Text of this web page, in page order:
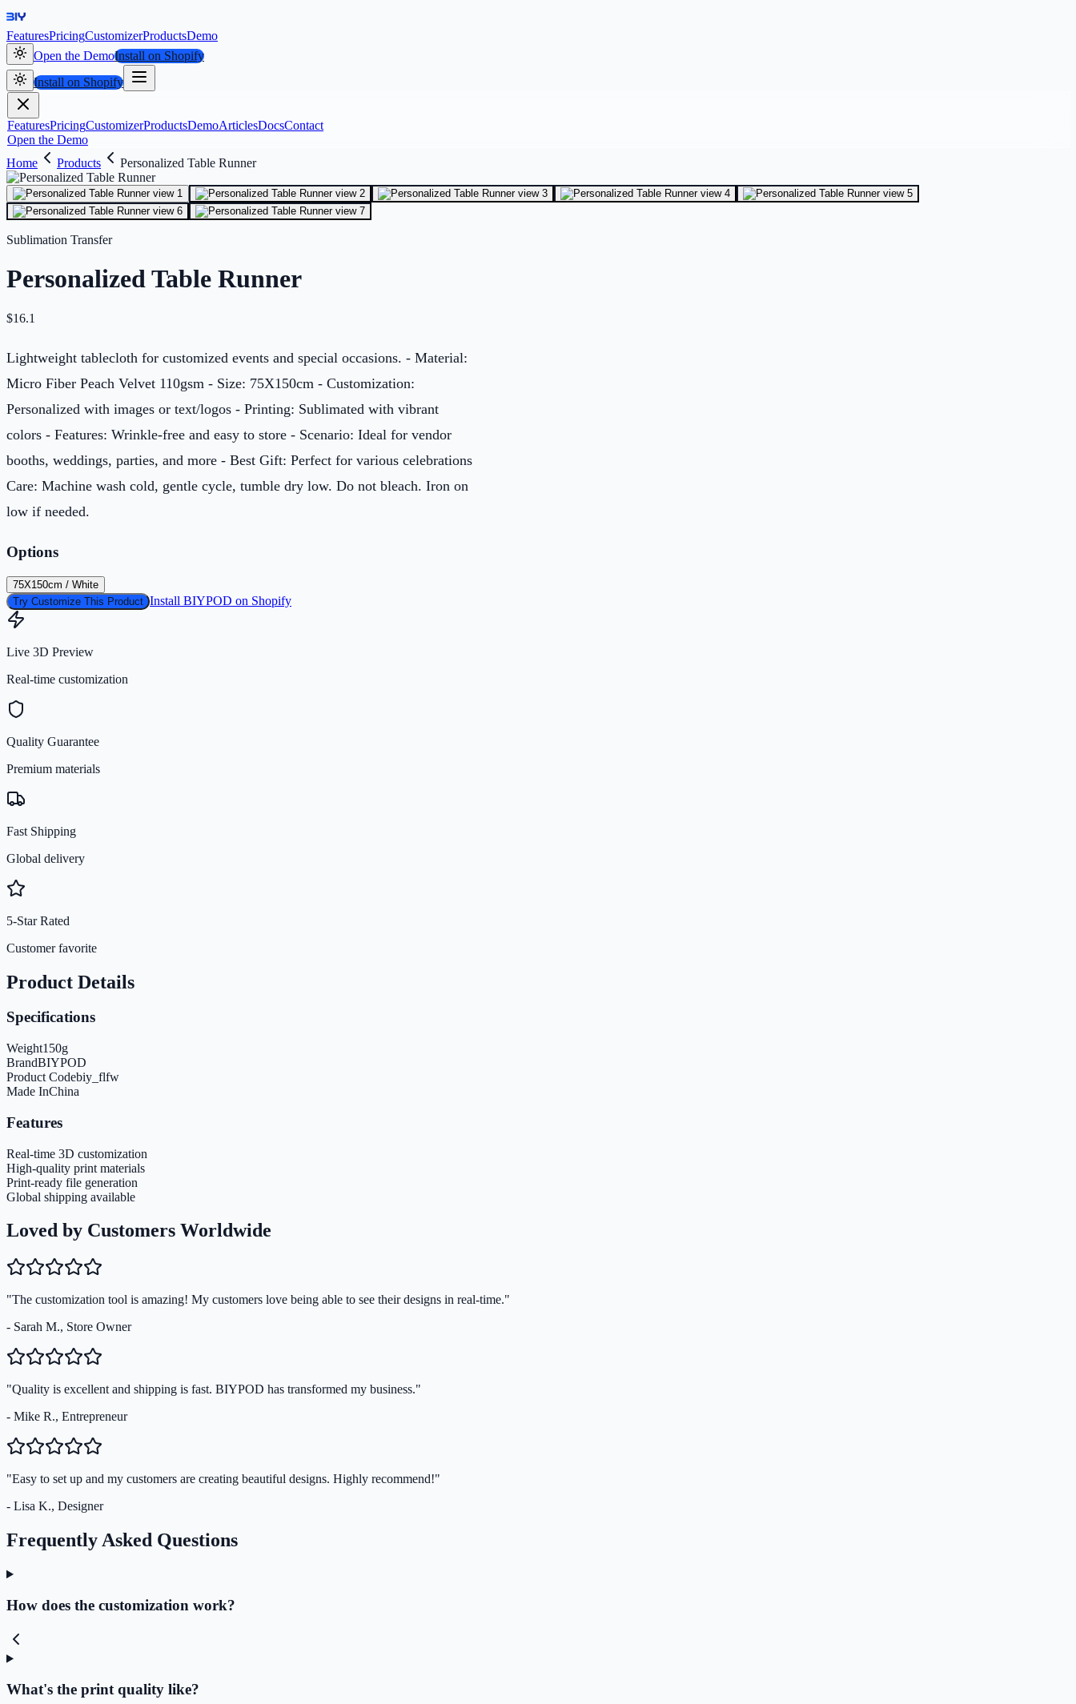
FeaturesPricingCustomizerProductsDemo
Open the DemoInstall on Shopify
Install on Shopify
FeaturesPricingCustomizerProductsDemoArticlesDocsContact
Open the Demo
Home
Products Personalized Table Runner
Sublimation Transfer
Personalized Table Runner
$16.1
Lightweight tablecloth for customized events and special occasions. - Material:
Micro Fiber Peach Velvet 110gsm - Size: 75X150cm - Customization:
Personalized with images or text/logos - Printing: Sublimated with vibrant
colors - Features: Wrinkle-free and easy to store - Scenario: Ideal for vendor
booths, weddings, parties, and more - Best Gift: Perfect for various celebrations
Care: Machine wash cold, gentle cycle, tumble dry low. Do not bleach. Iron on
low if needed.
Options
75X150cm / White
Try Customize This Product Install BIYPOD on Shopify
Live 3D Preview
Real-time customization
Quality Guarantee
Premium materials
Fast Shipping
Global delivery
5-Star Rated
Customer favorite
Product Details
Specifications
Weight150g
BrandBIYPOD
Product Codebiy_flfw
Made InChina
Features
Real-time 3D customization
High-quality print materials
Print-ready file generation
Global shipping available
Loved by Customers Worldwide
"The customization tool is amazing! My customers love being able to see their designs in real-time."
- Sarah M., Store Owner
"Quality is excellent and shipping is fast. BIYPOD has transformed my business."
- Mike R., Entrepreneur
"Easy to set up and my customers are creating beautiful designs. Highly recommend!"
- Lisa K., Designer
Frequently Asked Questions
How does the customization work?
What's the print quality like?